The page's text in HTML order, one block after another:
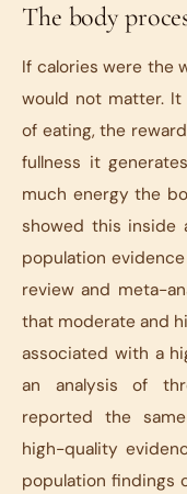
The body
If calories were the
would not matter. It
of eating, the
fullness it
much energy the
showed this inside
population
review and meta-
that moderate and
associated with a
an analysis of
reported the
high-quality
population findings